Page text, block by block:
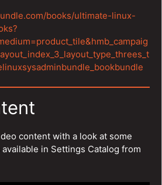
books/ultimate-linux-
content with a look at some
in Settings Catalog from